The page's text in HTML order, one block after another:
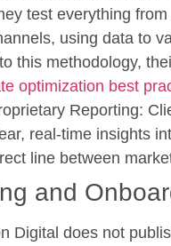
test everything
using data to
this methodology,
optimization best
Reporting:
real-time insights
line between
and
Digital does not